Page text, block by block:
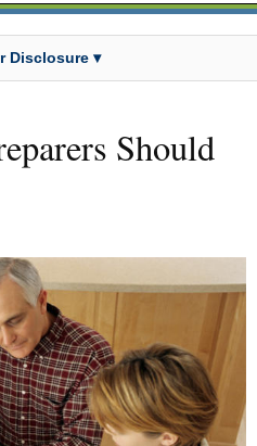
Disclosure ▾
Should